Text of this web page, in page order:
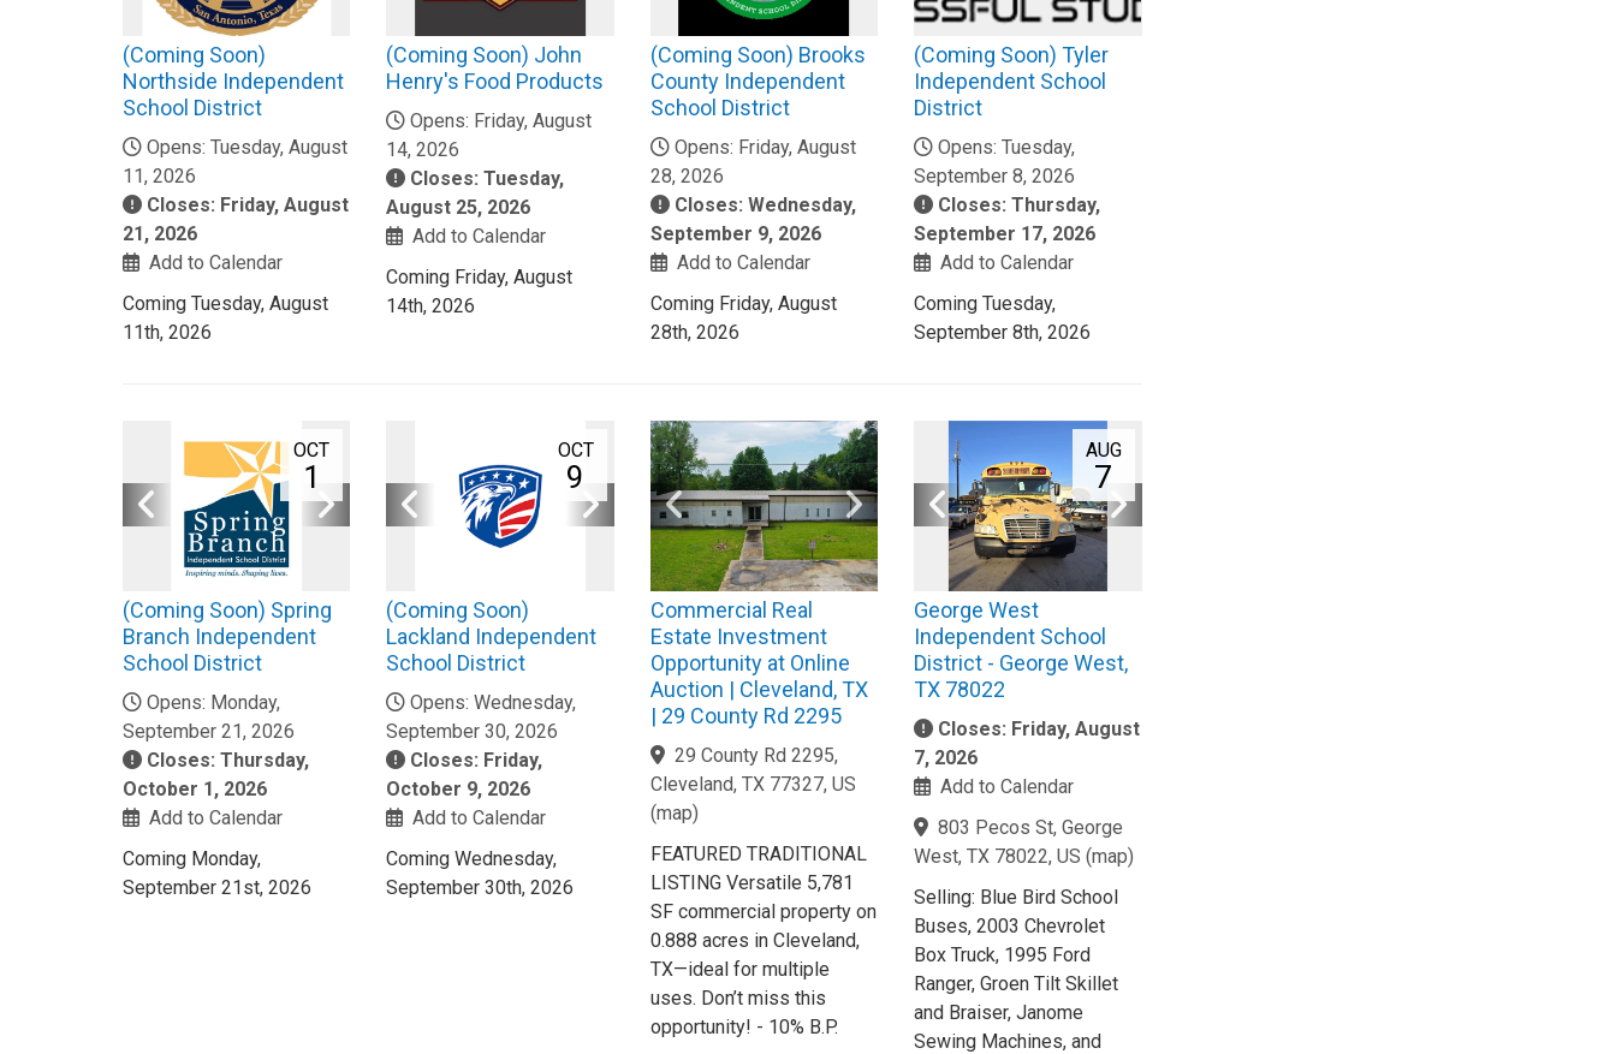
(Coming Soon)
Northside Independent
School District
Opens: Tuesday, August
11, 2026
Closes: Friday, August
21, 2026
Add to Calendar
Coming Tuesday, August
11th, 2026
(Coming Soon) John
Henry's Food Products
Opens: Friday, August
14, 2026
Closes: Tuesday,
August 25, 2026
Add to Calendar
Coming Friday, August
14th, 2026
(Coming Soon) Brooks
County Independent
School District
Opens: Friday, August
28, 2026
Closes: Wednesday,
September 9, 2026
Add to Calendar
Coming Friday, August
28th, 2026
(Coming Soon) Tyler
Independent School
District
Opens: Tuesday,
September 8, 2026
Closes: Thursday,
September 17, 2026
Add to Calendar
Coming Tuesday,
September 8th, 2026
OCT
1
(Coming Soon) Spring
Branch Independent
School District
Opens: Monday,
September 21, 2026
Closes: Thursday,
October 1, 2026
Add to Calendar
Coming Monday,
September 21st, 2026
OCT
9
(Coming Soon)
Lackland Independent
School District
Opens: Wednesday,
September 30, 2026
Closes: Friday,
October 9, 2026
Add to Calendar
Coming Wednesday,
September 30th, 2026
Commercial Real
Estate Investment
Opportunity at Online
Auction | Cleveland, TX
| 29 County Rd 2295
29 County Rd 2295,
Cleveland, TX 77327, US
(map)
FEATURED TRADITIONAL
LISTING Versatile 5,781
SF commercial property on
0.888 acres in Cleveland,
TX—ideal for multiple
uses. Don’t miss this
opportunity! - 10% B.P.
AUG
7
George West
Independent School
District - George West,
TX 78022
Closes: Friday, August
7, 2026
Add to Calendar
803 Pecos St, George
West, TX 78022, US (map)
Selling: Blue Bird School
Buses, 2003 Chevrolet
Box Truck, 1995 Ford
Ranger, Groen Tilt Skillet
and Braiser, Janome
Sewing Machines, and